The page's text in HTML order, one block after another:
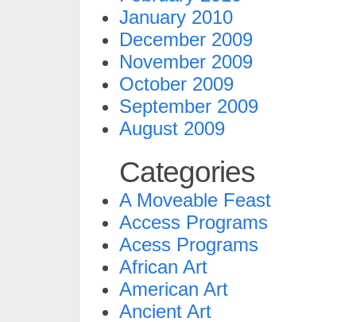
January 2010
December 2009
November 2009
October 2009
September 2009
August 2009
Categories
A Moveable Feast
Access Programs
Acess Programs
African Art
American Art
Ancient Art